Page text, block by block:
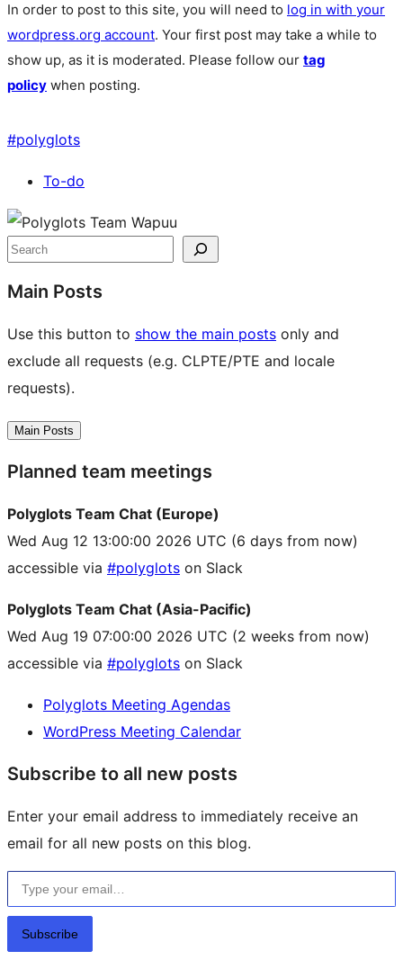
In order to post to this site, you will need to log in with your
wordpress.org account. Your first post may take a while to
show up, as it is moderated. Please follow our tag
policy when posting.
#polyglots
To-do
Site
resources
Search
Main Posts
Use this button to show the main posts only and
exclude all requests (e.g. CLPTE/PTE and locale
requests).
Main Posts
Planned team meetings
Polyglots Team Chat (Europe)
Wed Aug 12 13:00:00 2026 UTC (6 days from now)
accessible via #polyglots on Slack
Polyglots Team Chat (Asia-Pacific)
Wed Aug 19 07:00:00 2026 UTC (2 weeks from now)
accessible via #polyglots on Slack
Polyglots Meeting Agendas
WordPress Meeting Calendar
Subscribe to all new posts
Enter your email address to immediately receive an
email for all new posts on this blog.
Type your email…
Subscribe